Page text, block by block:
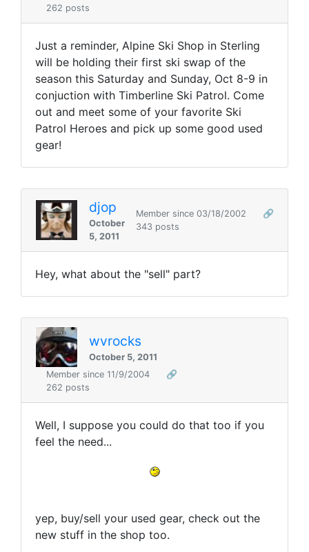
262 posts
Just a reminder, Alpine Ski Shop in Sterling
will be holding their first ski swap of the
season this Saturday and Sunday, Oct 8-9 in
conjuction with Timberline Ski Patrol. Come
out and meet some of your favorite Ski
Patrol Heroes and pick up some good used
gear!
djop
October
5, 2011
Member since 03/18/2002
🔗
343 posts
Hey, what about the "sell" part?
wvrocks
October 5, 2011
Member since 11/9/2004
🔗
262 posts
Well, I suppose you could do that too if you
feel the need...
yep, buy/sell your used gear, check out the
new stuff in the shop too.